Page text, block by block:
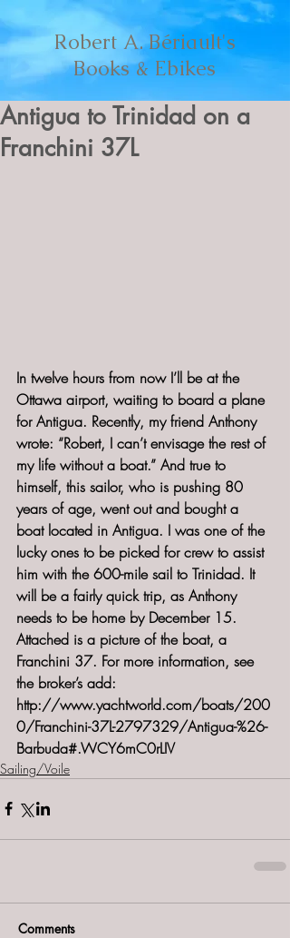
Robert A. Bériault's
Books & Ebikes
Antigua to Trinidad on a
Franchini 37L
In twelve hours from now I’ll be at the
Ottawa airport, waiting to board a plane
for Antigua. Recently, my friend Anthony
wrote: “Robert, I can’t envisage the rest of
my life without a boat.” And true to
himself, this sailor, who is pushing 80
years of age, went out and bought a
boat located in Antigua. I was one of the
lucky ones to be picked for crew to assist
him with the 600-mile sail to Trinidad. It
will be a fairly quick trip, as Anthony
needs to be home by December 15.
Attached is a picture of the boat, a
Franchini 37. For more information, see
the broker’s add:
http://www.yachtworld.com/boats/200
0/Franchini-37L-2797329/Antigua-%26-
Barbuda#.WCY6mC0rLIV
Sailing/Voile
Comments